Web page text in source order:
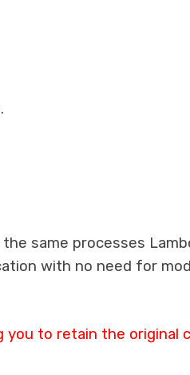
same processes
with no need for
you to retain the original